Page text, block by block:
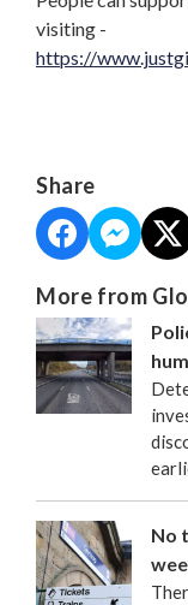
visiting -
https://
Share
More from
No